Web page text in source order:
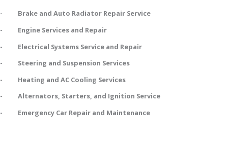
- Brake and Auto Radiator Repair Service
- Engine Services and Repair
- Electrical Systems Service and Repair
- Steering and Suspension Services
- Heating and AC Cooling Services
- Alternators, Starters, and Ignition Service
- Emergency Car Repair and Maintenance